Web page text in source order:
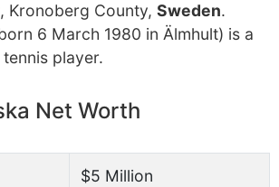
Kronoberg County, Sweden.
6 March 1980 in Älmhult) is a
player.
Net Worth
$5 Million